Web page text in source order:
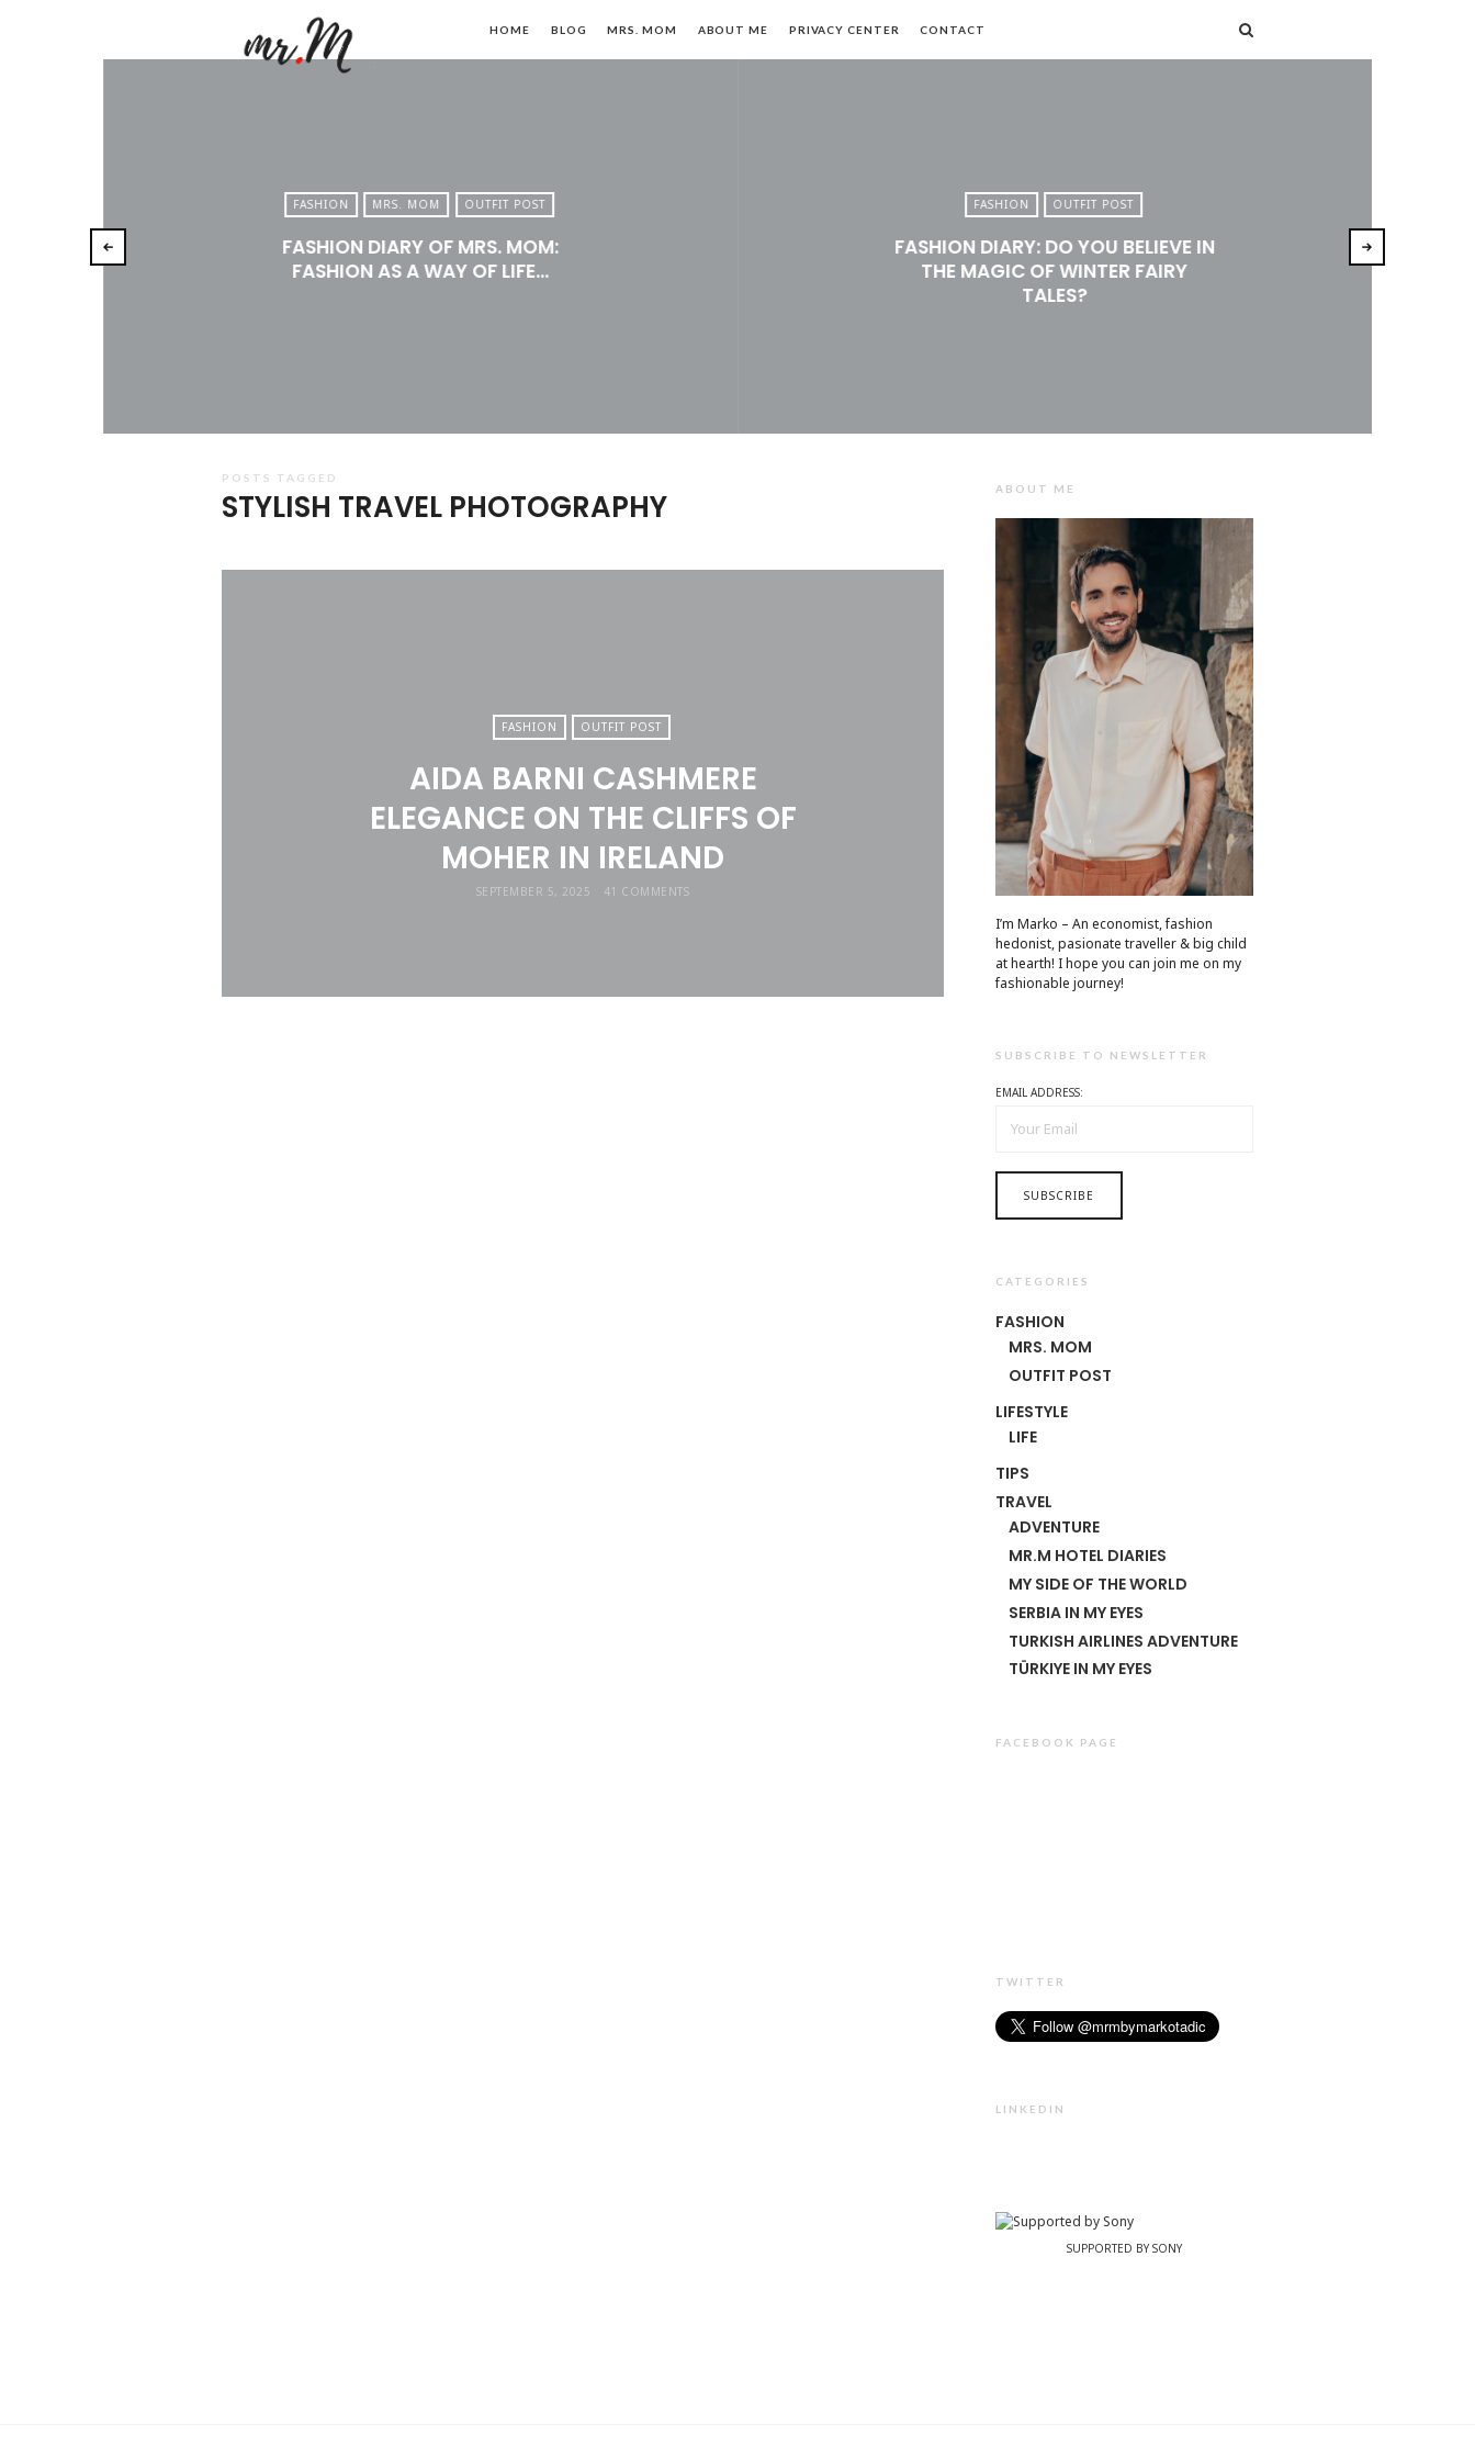
by
Men's
Fashion,
HOME BLOG MRS. MOM ABOUT ME PRIVACY CENTER CONTACT
FASHION MRS. MOM OUTFIT POST
FASHION DIARY OF MRS. MOM:
FASHION AS A WAY OF LIFE…
FASHION OUTFIT POST
FASHION DIARY: DO YOU BELIEVE IN
THE MAGIC OF WINTER FAIRY
TALES?
POSTS TAGGED
STYLISH TRAVEL PHOTOGRAPHY
FASHION OUTFIT POST
AIDA BARNI CASHMERE
ELEGANCE ON THE CLIFFS OF
MOHER IN IRELAND
SEPTEMBER 5, 2025 41 COMMENTS
ABOUT ME
I’m Marko – An economist, fashion
hedonist, pasionate traveller & big child
at hearth! ​I hope you can join me on my
fashionable journey!
SUBSCRIBE TO NEWSLETTER
EMAIL ADDRESS:
CATEGORIES
FASHION
MRS. MOM
OUTFIT POST
LIFESTYLE
LIFE
TIPS
TRAVEL
ADVENTURE
MR.M HOTEL DIARIES
MY SIDE OF THE WORLD
SERBIA IN MY EYES
TURKISH AIRLINES ADVENTURE
TÜRKIYE IN MY EYES
FACEBOOK PAGE
TWITTER
LINKEDIN
SUPPORTED BY SONY